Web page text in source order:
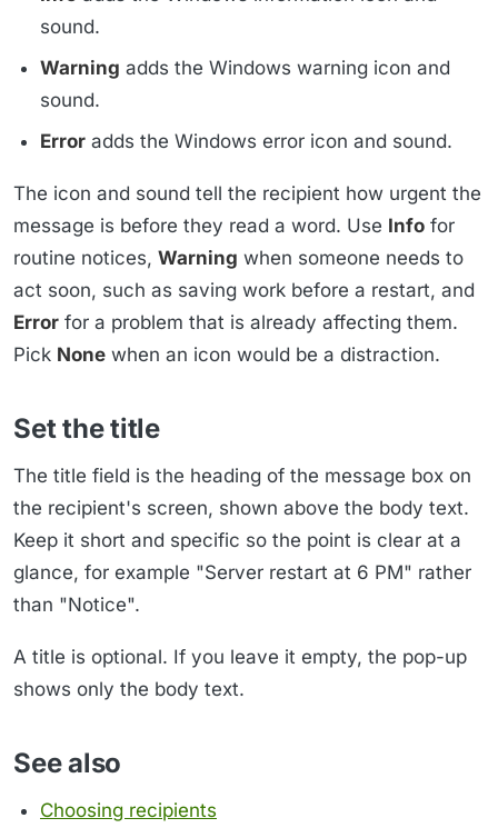
sound.
Warning adds the Windows warning icon and
sound.
Error adds the Windows error icon and sound.
The icon and sound tell the recipient how urgent the
message is before they read a word. Use Info for
routine notices, Warning when someone needs to
act soon, such as saving work before a restart, and
Error for a problem that is already affecting them.
Pick None when an icon would be a distraction.
Set the title
The title field is the heading of the message box on
the recipient's screen, shown above the body text.
Keep it short and specific so the point is clear at a
glance, for example "Server restart at 6 PM" rather
than "Notice".
A title is optional. If you leave it empty, the pop-up
shows only the body text.
See also
Choosing recipients